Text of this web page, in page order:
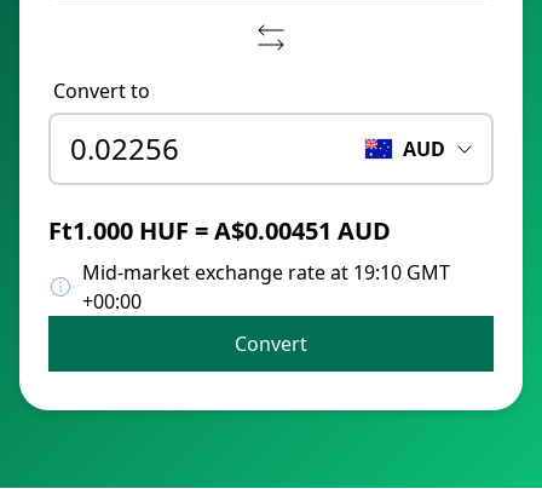
Convert to
AUD
Ft1.000 HUF = A$0.00451 AUD
Mid-market exchange rate at 19:10 GMT
+00:00
Convert